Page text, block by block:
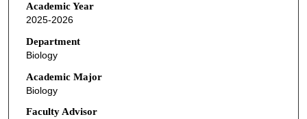
Academic Year
2025-2026
Department
Biology
Academic Major
Biology
Faculty Advisor